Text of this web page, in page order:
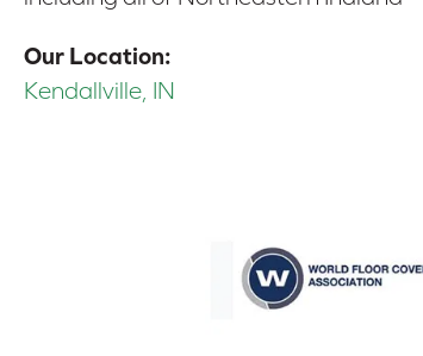
Our Location:
Kendallville, IN